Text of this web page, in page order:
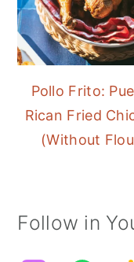
Pollo Frito:
Rican Fried
(Without
Follow in